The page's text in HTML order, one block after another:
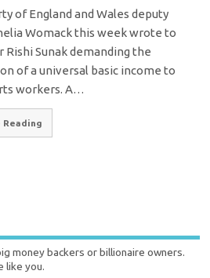
of England and Wales deputy
Womack this week wrote to
Rishi Sunak demanding the
of a universal basic income to
workers. A…
Reading
money backers or billionaire owners.
like you.